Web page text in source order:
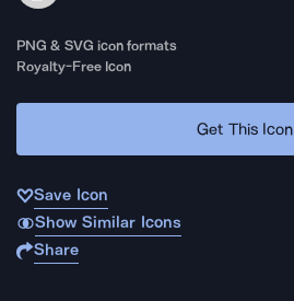
PNG & SVG icon formats
Royalty-Free Icon
Get This Icon
Save Icon
Show Similar Icons
Share